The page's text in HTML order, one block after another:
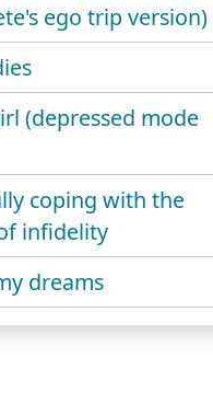
ego trip version)
(depressed mode
coping with the
infidelity
dreams